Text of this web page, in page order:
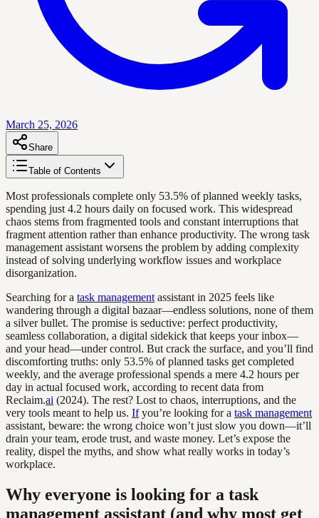
March 25, 2026
Share
Table of Contents
Most professionals complete only 53.5% of planned weekly tasks,
spending just 4.2 hours daily on focused work. This widespread
chaos stems from fragmented tools and constant interruptions that
fragment attention rather than enhance productivity. The wrong task
management assistant worsens the problem by adding complexity
instead of solving underlying workflow issues and workplace
disorganization.
Searching for a task management assistant in 2025 feels like
wandering through a digital bazaar—endless solutions, none of them
a silver bullet. The promise is seductive: perfect productivity,
seamless collaboration, a digital sidekick that keeps your inbox—
and your head—under control. But crack the surface, and you’ll find
discomforting truths: only 53.5% of planned tasks get completed
weekly, and the average professional spends a mere 4.2 hours per
day in actual focused work, according to recent data from
Reclaim.ai (2024). The rest? Lost to chaos, interruptions, and the
very tools meant to help us. Ifyou’re looking for a task management
assistant, beware: the wrong choice won’t just slow you down—it’ll
drain your team, erode trust, and waste money. Let’s expose the
reality, dispel the myths, and show what really works in today’s
workplace.
Why everyone is looking for a task
management assistant (and why most get